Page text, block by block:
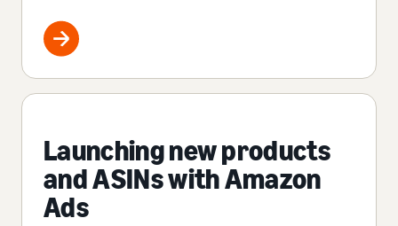
Launching new products
and ASINs with Amazon
Ads